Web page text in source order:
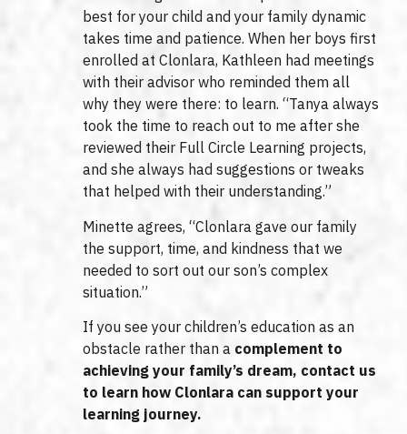
best for your child and your family dynamic
takes time and patience. When her boys first
enrolled at Clonlara, Kathleen had meetings
with their advisor who reminded them all
why they were there: to learn. “Tanya always
took the time to reach out to me after she
reviewed their Full Circle Learning projects,
and she always had suggestions or tweaks
that helped with their understanding.”
Minette agrees, “Clonlara gave our family
the support, time, and kindness that we
needed to sort out our son’s complex
situation.”
If you see your children’s education as an
obstacle rather than a complement to
achieving your family’s dream, contact us
to learn how Clonlara can support your
learning journey.